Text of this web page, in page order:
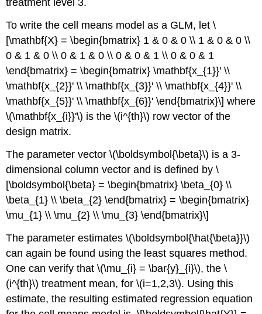
treatment level 3.
To write the cell means model as a GLM, let \
[\mathbf{X} = \begin{bmatrix} 1 & 0 & 0 \\ 1 & 0 & 0 \\
0 & 1 & 0 \\ 0 & 1 & 0 \\ 0 & 0 & 1 \\ 0 & 0 & 1
\end{bmatrix} = \begin{bmatrix} \mathbf{x_{1}}' \\
\mathbf{x_{2}}' \\ \mathbf{x_{3}}' \\ \mathbf{x_{4}}' \\
\mathbf{x_{5}}' \\ \mathbf{x_{6}}' \end{bmatrix}\] where
\(\mathbf{x_{i}}'\) is the \(i^{th}\) row vector of the
design matrix.
The parameter vector \(\boldsymbol{\beta}\) is a 3-
dimensional column vector and is defined by \
[\boldsymbol{\beta} = \begin{bmatrix} \beta_{0} \\
\beta_{1} \\ \beta_{2} \end{bmatrix} = \begin{bmatrix}
\mu_{1} \\ \mu_{2} \\ \mu_{3} \end{bmatrix}\]
The parameter estimates \(\boldsymbol{\hat{\beta}}\)
can again be found using the least squares method.
One can verify that \(\mu_{i} = \bar{y}_{i}\), the \
(i^{th}\) treatment mean, for \(i=1,2,3\). Using this
estimate, the resulting estimated regression equation